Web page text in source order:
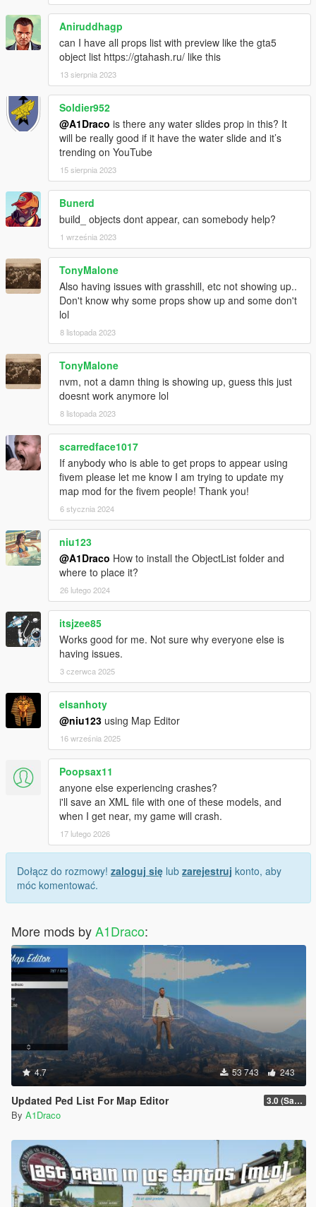
Aniruddhagp
can I have all props list with preview like the gta5
object list https://gtahash.ru/ like this
13 sierpnia 2023
Soldier952
@A1Draco is there any water slides prop in this? It
will be really good if it have the water slide and it’s
trending on YouTube
15 sierpnia 2023
Bunerd
build_ objects dont appear, can somebody help?
1 września 2023
TonyMalone
Also having issues with grasshill, etc not showing up..
Don't know why some props show up and some don't
lol
8 listopada 2023
TonyMalone
nvm, not a damn thing is showing up, guess this just
doesnt work anymore lol
8 listopada 2023
scarredface1017
If anybody who is able to get props to appear using
fivem please let me know I am trying to update my
map mod for the fivem people! Thank you!
6 stycznia 2024
niu123
@A1Draco How to install the ObjectList folder and
where to place it?
26 lutego 2024
itsjzee85
Works good for me. Not sure why everyone else is
having issues.
3 czerwca 2025
elsanhoty
@niu123 using Map Editor
16 września 2025
Poopsax11
anyone else experiencing crashes?
i'll save an XML file with one of these models, and
when I get near, my game will crash.
17 lutego 2026
Dołącz do rozmowy! zaloguj się lub zarejestruj konto, aby
móc komentować.
More mods byA1Draco:
4.7 53 743 243
Updated Ped List For Map Editor 3.0 (San Andreas Mercenaries DLC + The Chop Shop DLC)
By A1Draco